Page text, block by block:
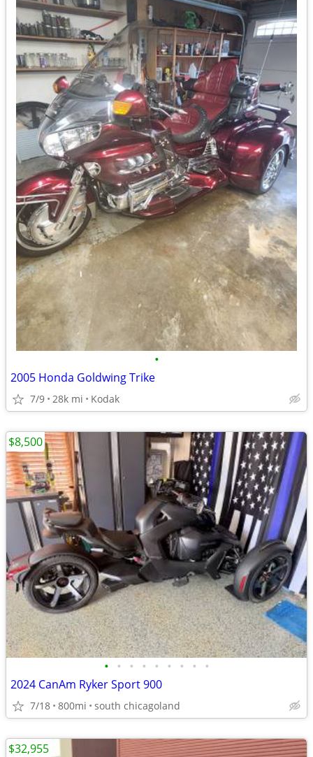
•
2005 Honda Goldwing Trike
7/9 28k mi Kodak
• • • • • • • • •
2024 CanAm Ryker Sport 900
7/18 800mi south chicagoland
$8,500
$32,955